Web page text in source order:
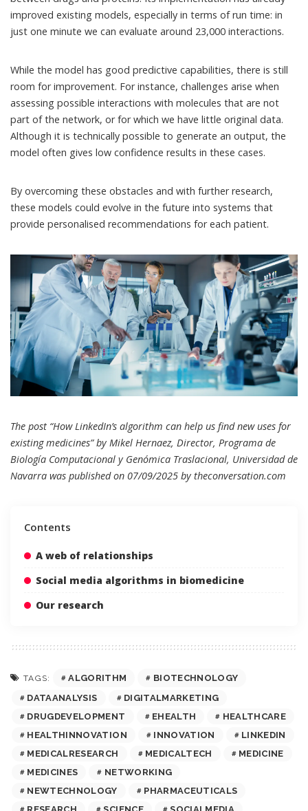
improved existing models, especially in terms of run time: in
just one minute we can evaluate around 23,000 interactions.
While the model has good predictive capabilities, there is still
room for improvement. For instance, challenges arise when
assessing possible interactions with molecules that are not
part of the network, or for which we have little original data.
Although it is technically possible to generate an output, the
model often gives low confidence results in these cases.
By overcoming these obstacles and with further research,
these models could evolve in the future into systems that
provide personalised recommendations for each patient.
The post “How LinkedIn’s algorithm can help us find new uses for
existing medicines” by Mikel Hernaez, Director, Programa de
Biología Computacional y Genómica Traslacional, Universidad de
Navarra was published on 07/09/2025 by theconversation.com
Contents
A web of relationships
Social media algorithms in biomedicine
Our research
TAGS: ALGORITHM
BIOTECHNOLOGY
DATAANALYSIS
DIGITALMARKETING
DRUGDEVELOPMENT
EHEALTH
HEALTHCARE
HEALTHINNOVATION
INNOVATION
LINKEDIN
MEDICALRESEARCH
MEDICALTECH
MEDICINE
MEDICINES
NETWORKING
NEWTECHNOLOGY
PHARMACEUTICALS